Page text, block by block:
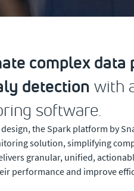
complex data
detection with
software.
the Spark platform by
solution, simplifying
granular, unified,
performance and improve